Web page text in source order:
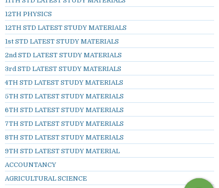
12TH PHYSICS
12TH STD LATEST STUDY MATERIALS
1st STD LATEST STUDY MATERIALS
2nd STD LATEST STUDY MATERIALS
3rd STD LATEST STUDY MATERIALS
4TH STD LATEST STUDY MATERIALS
5TH STD LATEST STUDY MATERIALS
6TH STD LATEST STUDY MATERIALS
7TH STD LATEST STUDY MATERIALS
8TH STD LATEST STUDY MATERIALS
9TH STD LATEST STUDY MATERIAL
ACCOUNTANCY
AGRICULTURAL SCIENCE